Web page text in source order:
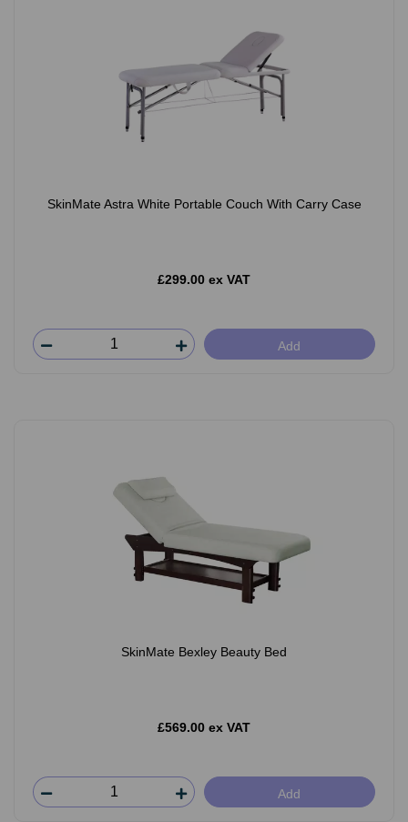
SkinMate Astra White Portable Couch With Carry Case
£299.00 ex VAT
Add
SkinMate Bexley Beauty Bed
£569.00 ex VAT
Add